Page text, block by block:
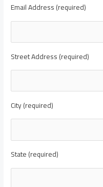
Email Address (required)
Street Address (required)
City (required)
State (required)